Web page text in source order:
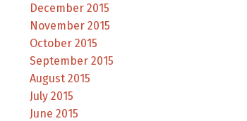
December 2015
November 2015
October 2015
September 2015
August 2015
July 2015
June 2015